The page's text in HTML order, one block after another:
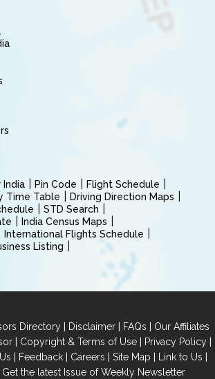
India Pin Code
Flight Schedule
Time Table
Driving Direction Maps
STD Search
India Census Maps
International Flights Schedule
Listing
Directory | Disclaimer | FAQs | Our Affiliates
| Copyright & Terms of Use| Privacy Policy|
| Feedback | Careers | Site Map | Link to Us |
Get the latest Issue of Weekly Newsletter